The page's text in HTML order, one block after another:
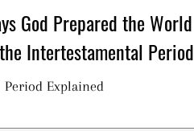
God Prepared the World
Intertestamental Period
Explained